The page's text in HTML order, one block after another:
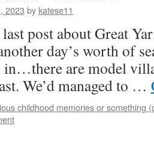
2023 by katese11
post about Great
day’s worth of
in…there are model
We’d managed to …
childhood memories or something